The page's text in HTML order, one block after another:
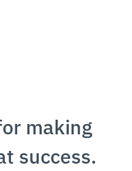
making
success.